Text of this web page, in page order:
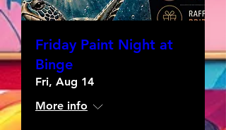
Friday Paint Night at
Binge
Fri, Aug 14
More info